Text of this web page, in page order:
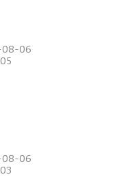
08-06
08-06